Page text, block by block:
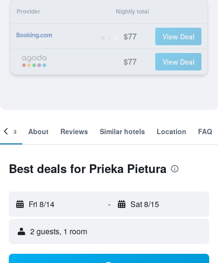
Provider Nightly total
$77 View Deal
$77 View Deal
About Reviews Similar hotels Location FAQ
Best deals for Prieka Pietura
Fri 8/14 - Sat 8/15
2 guests, 1 room